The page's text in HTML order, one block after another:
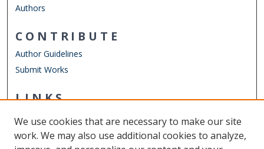
Authors
CONTRIBUTE
Author Guidelines
Submit Works
LINKS
Other Digital Collections
We use cookies that are necessary to make our site
work. We may also use additional cookies to analyze,